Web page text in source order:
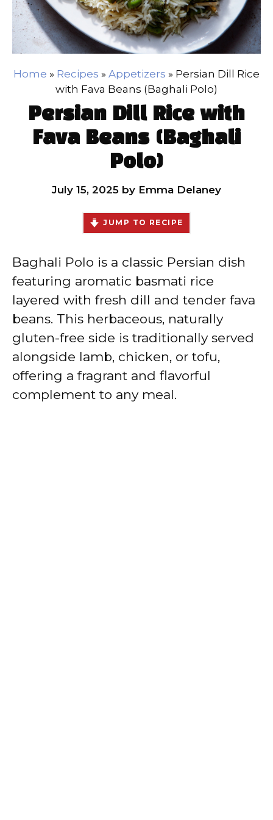
Home » Recipes » Appetizers » Persian Dill Rice
with Fava Beans (Baghali Polo)
Persian Dill Rice with
Fava Beans (Baghali
Polo)
July 15, 2025 by Emma Delaney
JUMP TO RECIPE
Baghali Polo is a classic Persian dish
featuring aromatic basmati rice
layered with fresh dill and tender fava
beans. This herbaceous, naturally
gluten-free side is traditionally served
alongside lamb, chicken, or tofu,
offering a fragrant and flavorful
complement to any meal.